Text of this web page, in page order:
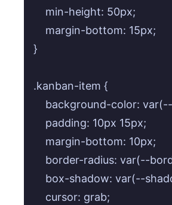
    min-height: 50px;
    margin-bottom: 15px;
}
.kanban-item {
background-color:
    padding: 10px 15px;
    margin-bottom: 10px;
border-radius: var(--
box-shadow: var(--
    cursor: grab;